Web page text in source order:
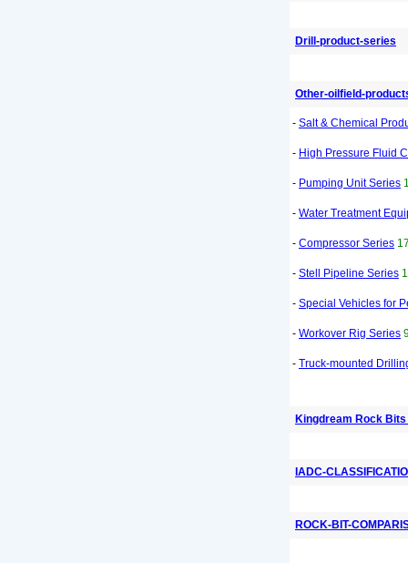
Drill-product-series
Other-oilfield-
- Salt & Chemical
- High Pressure Fluid
- Pumping Unit Series
- Water Treatment
- Compressor Series
- Stell Pipeline Series
- Special Vehicles for
- Workover Rig Series
- Truck-mounted
Kingdream Rock
IADC-
ROCK-BIT-